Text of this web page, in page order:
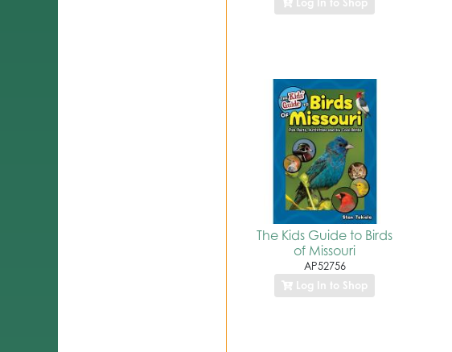
Log In to Shop
The Kids Guide to Birds
of Missouri
AP52756
Log In to Shop